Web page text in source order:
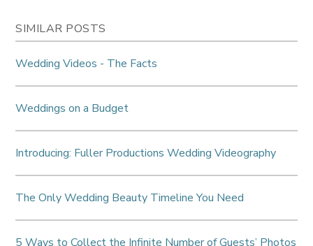
SIMILAR POSTS
Wedding Videos - The Facts
Weddings on a Budget
Introducing: Fuller Productions Wedding Videography
The Only Wedding Beauty Timeline You Need
5 Ways to Collect the Infinite Number of Guests’ Photos